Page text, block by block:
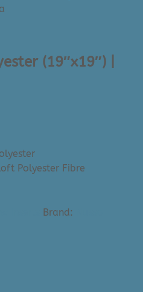
(19″x19″) |
Polyester Fibre
Brand: